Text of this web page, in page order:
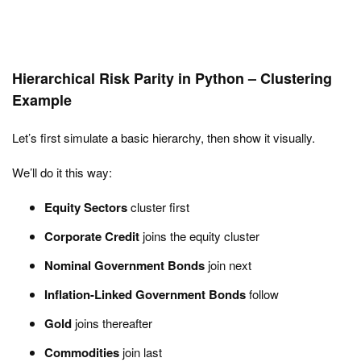
Hierarchical Risk Parity in Python – Clustering
Example
Let’s first simulate a basic hierarchy, then show it visually.
We’ll do it this way:
Equity Sectorscluster first
Corporate Creditjoins the equity cluster
Nominal Government Bondsjoin next
Inflation-Linked Government Bondsfollow
Goldjoins thereafter
Commoditiesjoin last